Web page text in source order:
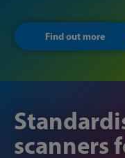
Find out more
scanners